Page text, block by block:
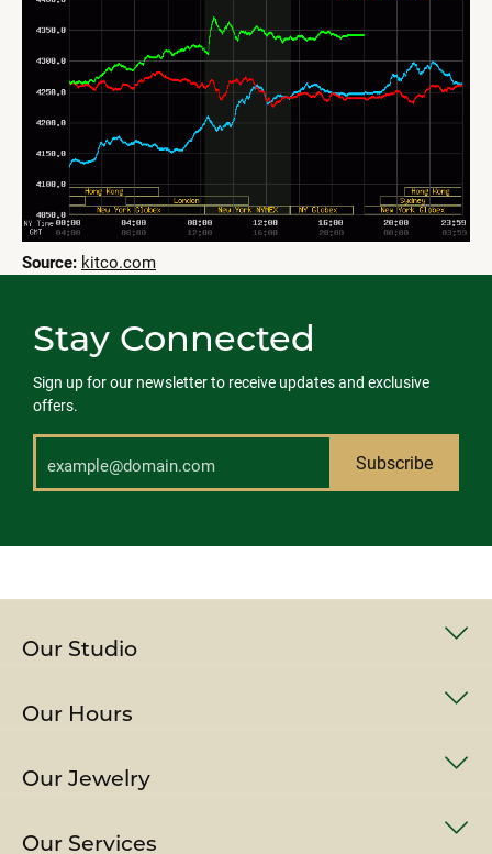
Source: kitco.com
Stay Connected
Sign up for our newsletter to receive updates and exclusive
offers.
Subscribe
Our Studio
Our Hours
Our Jewelry
Our Services